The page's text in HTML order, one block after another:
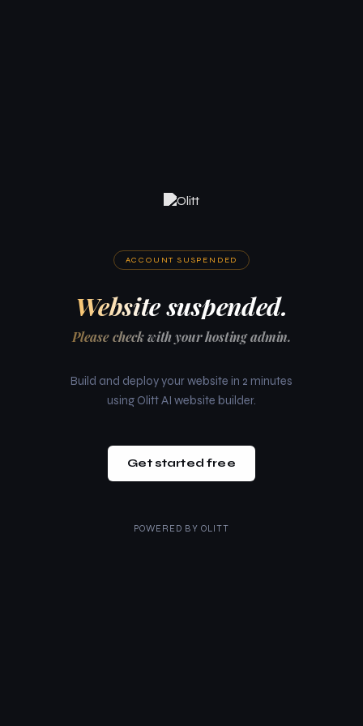
ACCOUNT SUSPENDED
Website suspended.
Please check with your hosting admin.
Build and deploy your website in 2 minutes
using Olitt AI website builder.
Get started free
POWERED BY OLITT